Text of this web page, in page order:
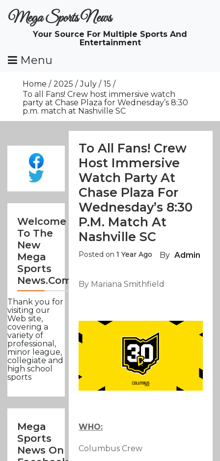
ToMega Sports News
Your Source For Multiple Sports And
Entertainment
Menu
Home 2025 July
15
To all Fans! Crew host immersive watch
party at Chase Plaza for Wednesday’s 8:30
p.m. match at Nashville SC
Welcome
To The
New
Mega
Sports
News.com
Thank you for
visiting our
Web site,
covering a
variety of
professional,
minor league,
collegiate and
high school
sports
Mega
Sports
News On
To All Fans! Crew
Host Immersive
Watch Party At
Chase Plaza For
Wednesday’s 8:30
P.m. Match At
Nashville SC
Posted on1 Year Ago By Admin
By Mariana Smithfield
WHO:
Columbus Crew